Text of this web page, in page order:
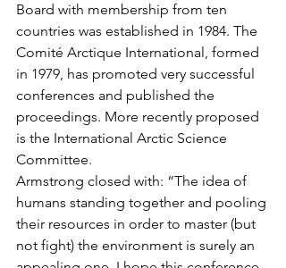
Board with membership from ten
countries was established in 1984. The
Comité Arctique International, formed
in 1979, has promoted very successful
conferences and published the
proceedings. More recently proposed
is the International Arctic Science
Committee.
Armstrong closed with: “The idea of
humans standing together and pooling
their resources in order to master (but
not fight) the environment is surely an